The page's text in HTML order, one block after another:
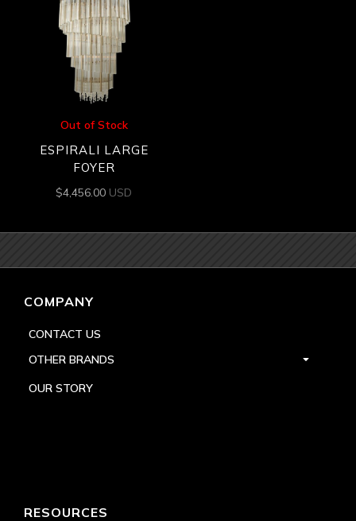
Out of Stock
ESPIRALI LARGE
FOYER
$4,456.00 USD
COMPANY
CONTACT US
OTHER BRANDS
OUR STORY
RESOURCES